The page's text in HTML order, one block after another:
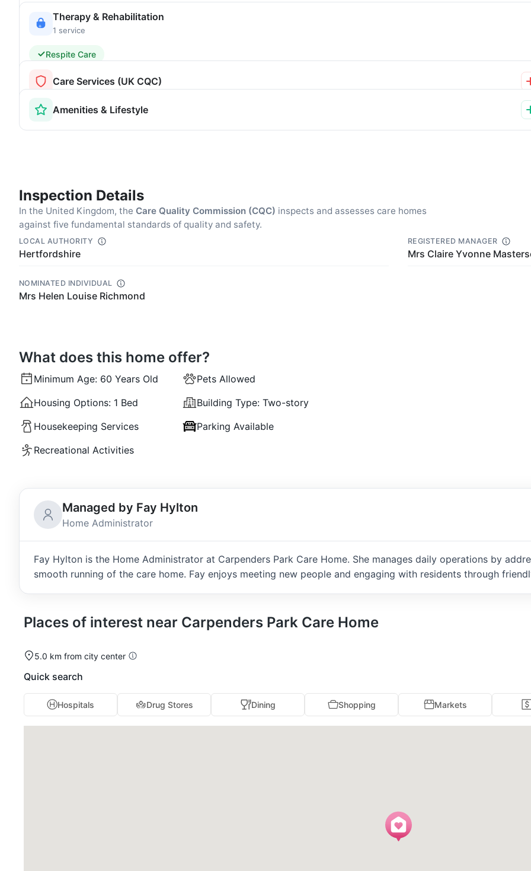
Therapy & Rehabilitation
1 service
Respite Care
Care Services (UK CQC)
Amenities & Lifestyle
Inspection Details
In the United Kingdom, the Care Quality Commission (CQC) inspects and assesses care homes
against five fundamental standards of quality and safety.
LOCAL AUTHORITY
Hertfordshire
REGISTERED MANAGER
Mrs Claire Yvonne
NOMINATED INDIVIDUAL
Mrs Helen Louise Richmond
What does this home offer?
Minimum Age: 60 Years Old
Pets Allowed
Housing Options: 1 Bed Building Type: Two-story
Housekeeping Services
Parking Available
Recreational Activities
Managed by Fay Hylton
Home Administrator
Fay Hylton is the Home Administrator at Carpenders Park Care Home. She manages daily operations by
smooth running of the care home. Fay enjoys meeting new people and engaging with residents through
Places of interest near Carpenders Park Care Home
5.0 km from city center
Quick search
Hospitals Drug Stores Dining Shopping Markets